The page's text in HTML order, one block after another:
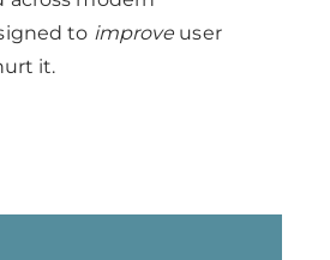
to improve user
it.